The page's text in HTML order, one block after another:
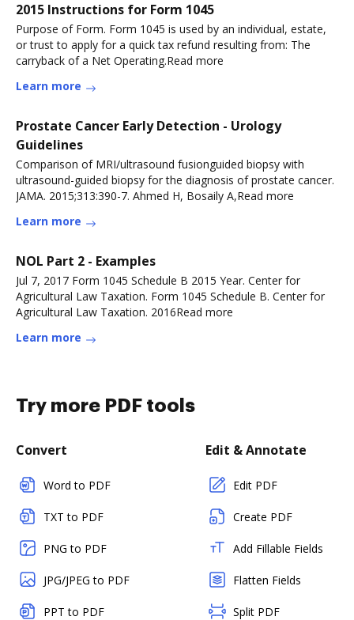
2015 Instructions for Form 1045
Purpose of Form. Form 1045 is used by an individual, estate,
or trust to apply for a quick tax refund resulting from: The
carryback of a Net Operating.Read more
Learn more
Prostate Cancer Early Detection - Urology
Guidelines
Comparison of MRI/ultrasound fusionguided biopsy with
ultrasound-guided biopsy for the diagnosis of prostate cancer.
JAMA. 2015;313:390-7. Ahmed H, Bosaily A,Read more
Learn more
NOL Part 2 - Examples
Jul 7, 2017 Form 1045 Schedule B 2015 Year. Center for
Agricultural Law Taxation. Form 1045 Schedule B. Center for
Agricultural Law Taxation. 2016Read more
Learn more
Try more PDF tools
Convert
Word to PDF
TXT to PDF
PNG to PDF
JPG/JPEG to PDF
PPT to PDF
Edit & Annotate
Edit PDF
Create PDF
Add Fillable Fields
Flatten Fields
Split PDF